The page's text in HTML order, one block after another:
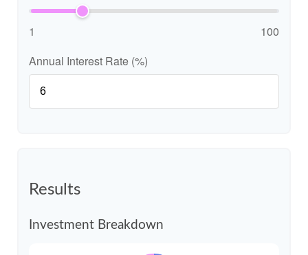
1
100
Annual Interest Rate (%)
Results
Investment Breakdown